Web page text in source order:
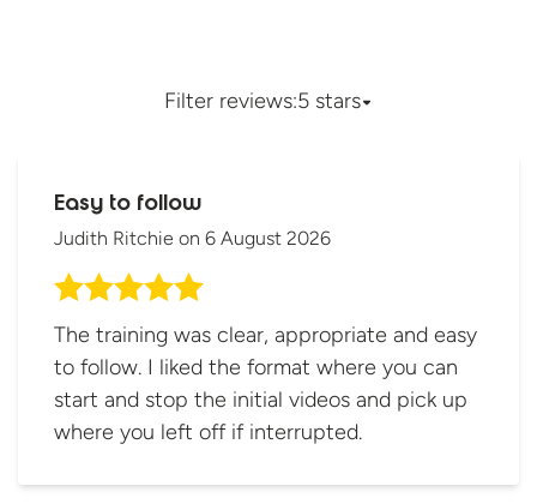
Filter reviews:5 stars
Easy to follow
Judith Ritchie on 6 August 2026
The training was clear, appropriate and easy
to follow. I liked the format where you can
start and stop the initial videos and pick up
where you left off if interrupted.